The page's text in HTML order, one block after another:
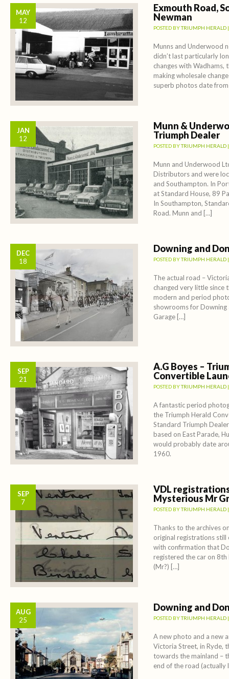
MAY
12
Exmouth Road,
Newman
POSTED BYTRIUMPH HERALD
Munns and Underwood
didn’t last particularly
changes with Wadhams,
making wholesale
superb photos date
JAN
12
Munn &
Triumph Dealer
POSTED BYTRIUMPH HERALD
Munn and Underwood
Distributors and were
and Southampton. In
at Standard House, 89
In Southampton,
Road. Munn and […]
DEC
18
Downing and
POSTED BYTRIUMPH HERALD
The actual road –
changed very little since
modern and period
showrooms for Downing
Garage […]
SEP
21
A.G Boyes –
Convertible
POSTED BYTRIUMPH HERALD
A fantastic period
the Triumph Herald
Standard Triumph
based on East Parade,
would probably date
1960.
SEP
7
VDL
Mysterious Mr
POSTED BYTRIUMPH HERALD
Thanks to the archives
original registrations still
with confirmation that
registered the car on
(Mr?) […]
AUG
25
Downing and
POSTED BYTRIUMPH HERALD
A new photo and a new
Victoria Street, in Ryde,
towards the mainland –
end of the road (actually